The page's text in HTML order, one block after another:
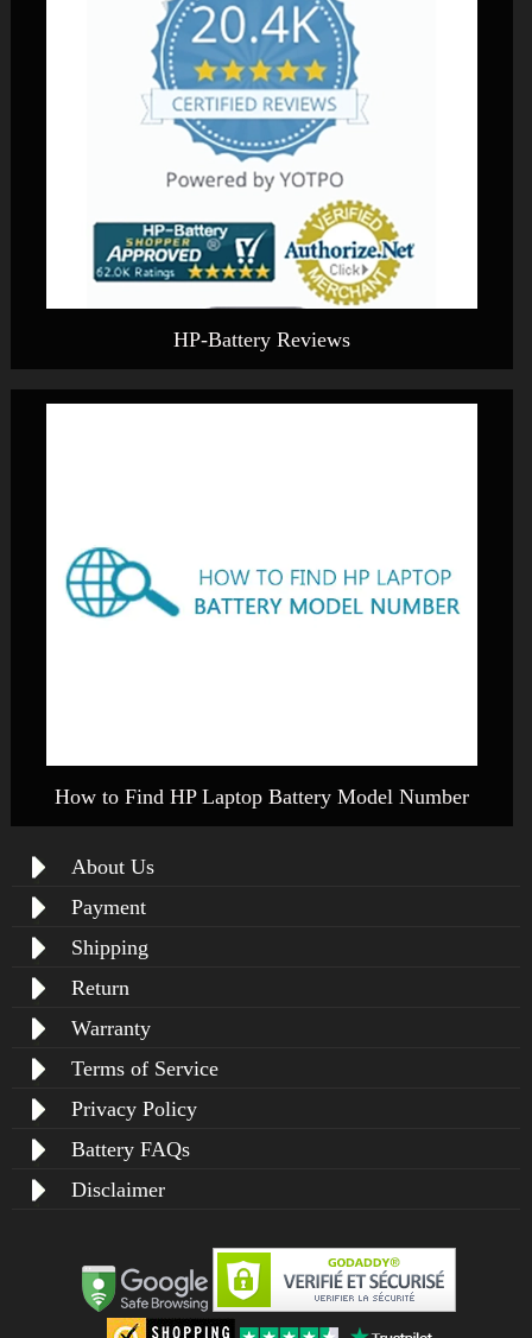
HP-Battery Reviews
How to Find HP Laptop Battery Model Number
About Us
Payment
Shipping
Return
Warranty
Terms of Service
Privacy Policy
Battery FAQs
Disclaimer